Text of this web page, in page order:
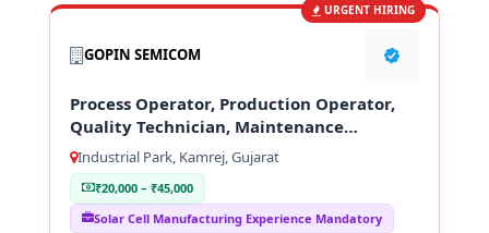
URGENT HIRING
GOPIN SEMICOM
Process Operator, Production Operator,
Quality Technician, Maintenance
Technician
Industrial Park, Kamrej, Gujarat
₹20,000 – ₹45,000
Solar Cell Manufacturing Experience Mandatory